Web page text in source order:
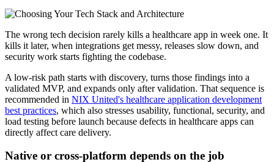
The wrong tech decision rarely kills a healthcare app in week one. It
kills it later, when integrations get messy, releases slow down, and
security work starts fighting the codebase.
A low-risk path starts with discovery, turns those findings into a
validated MVP, and expands only after validation. That sequence is
recommended in NIX United's healthcare application development
best practices, which also stresses usability, functional, security, and
load testing before launch because defects in healthcare apps can
directly affect care delivery.
Native or cross-platform depends on the job